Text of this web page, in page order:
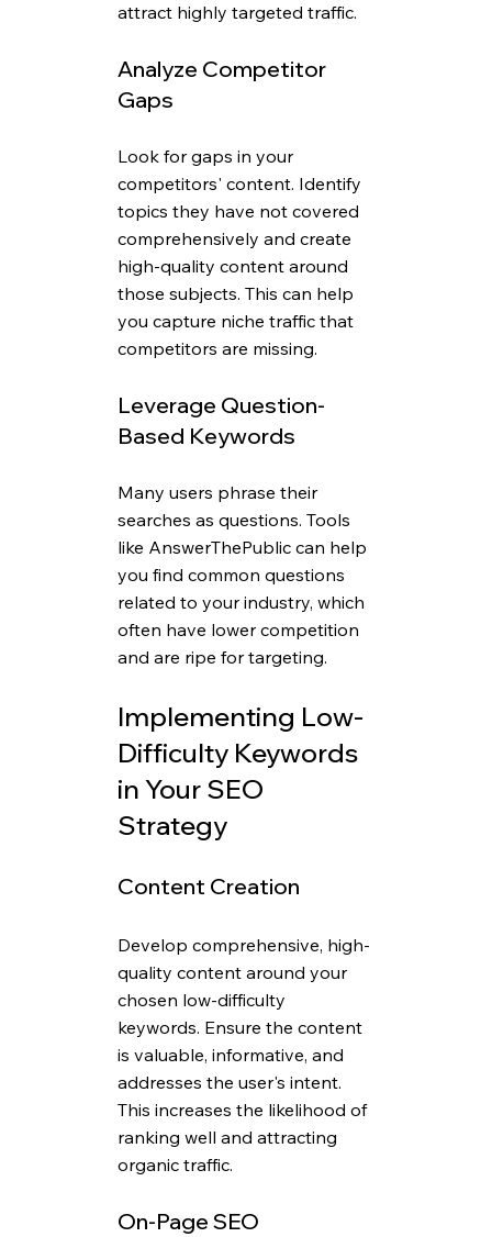
attract highly targeted traffic.
Analyze Competitor
Gaps
Look for gaps in your
competitors' content. Identify
topics they have not covered
comprehensively and create
high-quality content around
those subjects. This can help
you capture niche traffic that
competitors are missing.
Leverage Question-
Based Keywords
Many users phrase their
searches as questions. Tools
like AnswerThePublic can help
you find common questions
related to your industry, which
often have lower competition
and are ripe for targeting.
Implementing Low-
Difficulty Keywords
in Your SEO
Strategy
Content Creation
Develop comprehensive, high-
quality content around your
chosen low-difficulty
keywords. Ensure the content
is valuable, informative, and
addresses the user's intent.
This increases the likelihood of
ranking well and attracting
organic traffic.
On-Page SEO